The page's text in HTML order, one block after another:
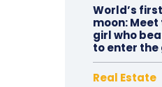
World’s
moon:
girl who
to enter the
Real Estate